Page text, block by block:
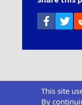
This site
By